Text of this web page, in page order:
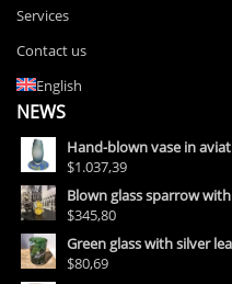
Services
Contact us
English
NEWS
Hand-blown vase in
$1.037,39
Blown glass sparrow
$345,80
Green glass with silver
$80,69